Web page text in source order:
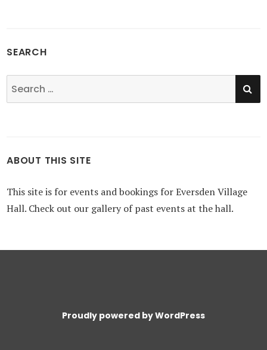
SEARCH
Search
for:
ABOUT THIS SITE
This site is for events and bookings for Eversden Village
Hall. Check out our gallery of past events at the hall.
Proudly powered by WordPress